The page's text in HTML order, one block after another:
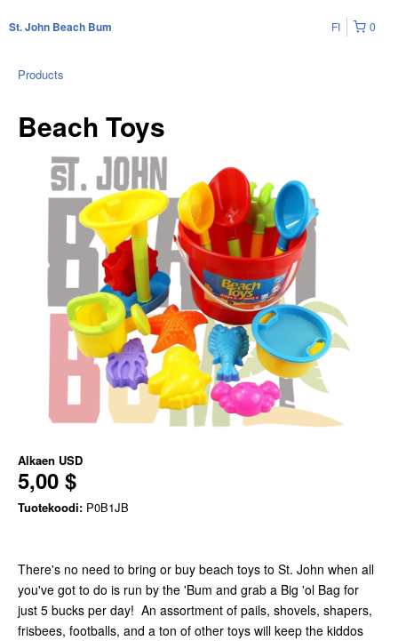
St. John Beach Bum 0
FI
Products
Beach Toys
Alkaen USD
5,00 $
Tuotekoodi: P0B1JB
There's no need to bring or buy beach toys to St. John when all
you've got to do is run by the 'Bum and grab a Big 'ol Bag for
just 5 bucks per day! An assortment of pails, shovels, shapers,
frisbees, footballs, and a ton of other toys will keep the kiddos